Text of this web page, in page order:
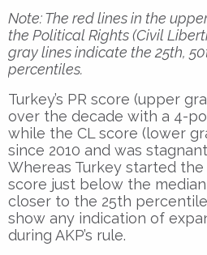
Note: The red lines in the
the Political Rights (Civil
gray lines indicate the 25th,
percentiles.
Turkey’s PR score (upper
over the decade with a 4-
while the CL score (lower
since 2010 and was
Whereas Turkey started the
score just below the
closer to the 25th
show any indication of
during AKP’s rule.